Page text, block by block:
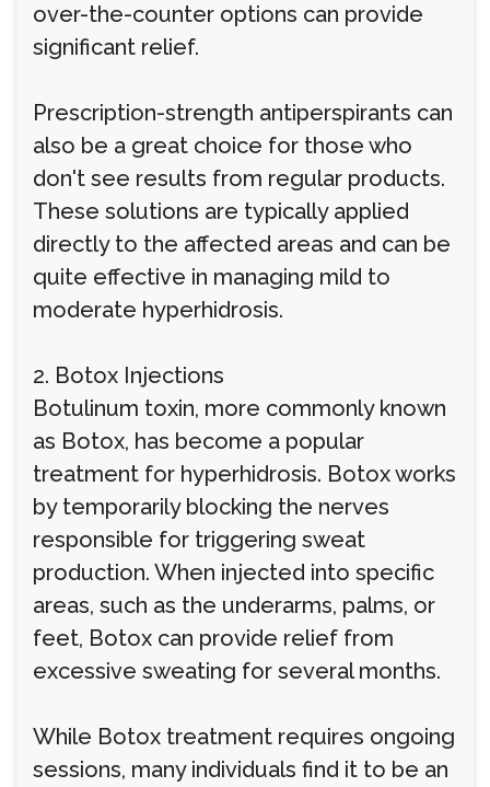
over-the-counter options can provide
significant relief.
Prescription-strength antiperspirants can
also be a great choice for those who
don't see results from regular products.
These solutions are typically applied
directly to the affected areas and can be
quite effective in managing mild to
moderate hyperhidrosis.
2. Botox Injections
Botulinum toxin, more commonly known
as Botox, has become a popular
treatment for hyperhidrosis. Botox works
by temporarily blocking the nerves
responsible for triggering sweat
production. When injected into specific
areas, such as the underarms, palms, or
feet, Botox can provide relief from
excessive sweating for several months.
While Botox treatment requires ongoing
sessions, many individuals find it to be an